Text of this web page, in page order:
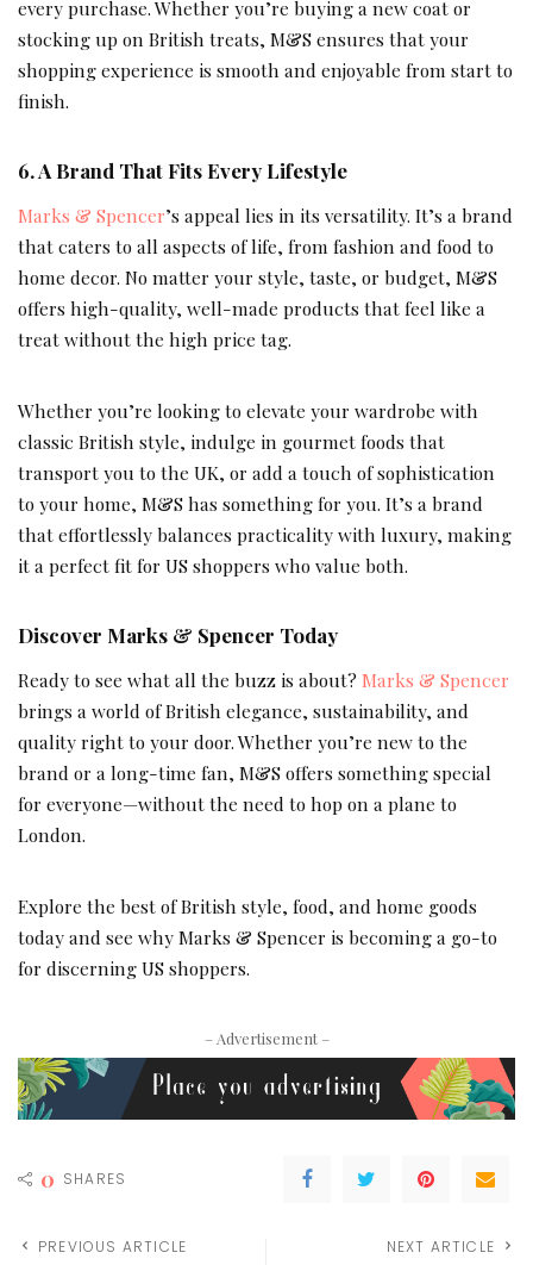
every purchase. Whether you’re buying a new coat or
stocking up on British treats, M&S ensures that your
shopping experience is smooth and enjoyable from start to
finish.
6.A Brand That Fits Every Lifestyle
Marks & Spencer’s appeal lies in its versatility. It’s a brand
that caters to all aspects of life, from fashion and food to
home decor. No matter your style, taste, or budget, M&S
offers high-quality, well-made products that feel like a
treat without the high price tag.
Whether you’re looking to elevate your wardrobe with
classic British style, indulge in gourmet foods that
transport you to the UK, or add a touch of sophistication
to your home, M&S has something for you. It’s a brand
that effortlessly balances practicality with luxury, making
it a perfect fit for US shoppers who value both.
Discover Marks & Spencer Today
Ready to see what all the buzz is about?Marks & Spencer
brings a world of British elegance, sustainability, and
quality right to your door. Whether you’re new to the
brand or a long-time fan, M&S offers something special
for everyone—without the need to hop on a plane to
London.
Explore the best of British style, food, and home goods
today and see why Marks & Spencer is becoming a go-to
for discerning US shoppers.
– Advertisement –
0 SHARES
PREVIOUS ARTICLE NEXT ARTICLE